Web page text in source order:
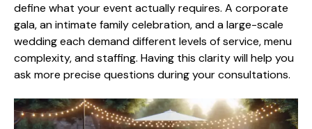
define what your event actually requires. A corporate
gala, an intimate family celebration, and a large-scale
wedding each demand different levels of service, menu
complexity, and staffing. Having this clarity will help you
ask more precise questions during your consultations.